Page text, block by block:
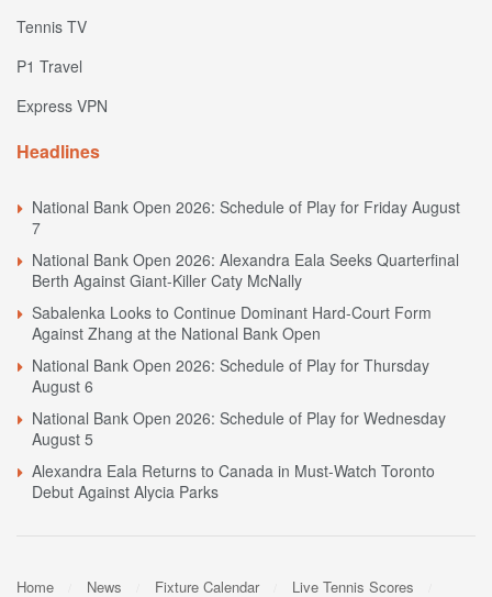
Tennis TV
P1 Travel
Express VPN
Headlines
National Bank Open 2026: Schedule of Play for Friday August
7
National Bank Open 2026: Alexandra Eala Seeks Quarterfinal
Berth Against Giant-Killer Caty McNally
Sabalenka Looks to Continue Dominant Hard-Court Form
Against Zhang at the National Bank Open
National Bank Open 2026: Schedule of Play for Thursday
August 6
National Bank Open 2026: Schedule of Play for Wednesday
August 5
Alexandra Eala Returns to Canada in Must-Watch Toronto
Debut Against Alycia Parks
Home News Fixture Calendar Live Tennis Scores